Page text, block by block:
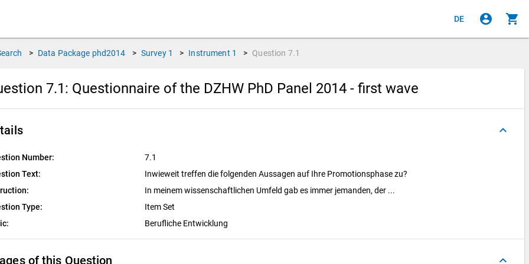
DE account_circle shopping_cart
> Data Package phd2014 > Survey 1 > Instrument 1 > Question 7.1
7.1: Questionnaire of the DZHW PhD Panel 2014 - first wave
keyboard_arrow_up
Number:
7.1
Text:
Inwieweit treffen die folgenden Aussagen auf Ihre Promotionsphase zu?
In meinem wissenschaftlichen Umfeld gab es immer jemanden, der ...
Type:
Item Set
Berufliche Entwicklung
of this Question keyboard_arrow_up